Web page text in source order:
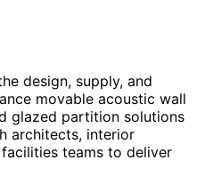
design, supply, and
movable acoustic wall
glazed partition solutions
architects, interior
teams to deliver